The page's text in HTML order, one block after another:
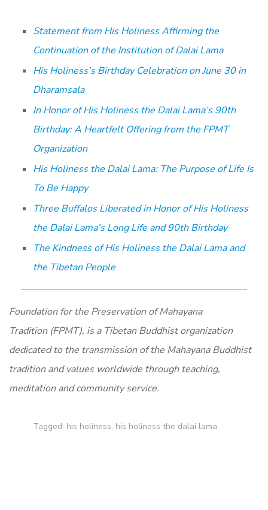
Statement from His Holiness Affirming the
Continuation of the Institution of Dalai Lama
His Holiness’s Birthday Celebration on June 30 in
Dharamsala
In Honor of His Holiness the Dalai Lama’s 90th
Birthday: A Heartfelt Offering from the FPMT
Organization
His Holiness the Dalai Lama: The Purpose of Life Is
To Be Happy
Three Buffalos Liberated in Honor of His Holiness
the Dalai Lama’s Long Life and 90th Birthday
The Kindness of His Holiness the Dalai Lama and
the Tibetan People
Foundation for the Preservation of Mahayana
Tradition (FPMT), is a Tibetan Buddhist organization
dedicated to the transmission of the Mahayana Buddhist
tradition and values worldwide through teaching,
meditation and community service.
Tagged: his holiness, his holiness the dalai lama